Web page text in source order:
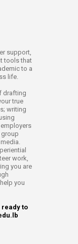
support,
tools that
to a
life.
drafting
true
writing
work,
you are
you
ready to